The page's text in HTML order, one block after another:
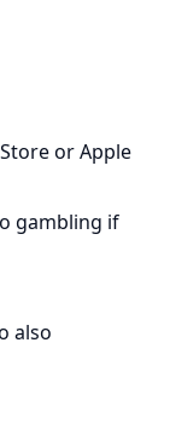
or Apple
gambling if
also